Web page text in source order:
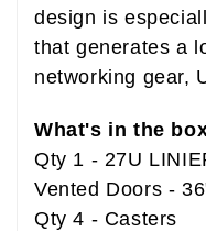
design is
that generates a
networking gear,
What's in the
Qty 1 - 27U
Vented Doors -
Qty 4 - Casters